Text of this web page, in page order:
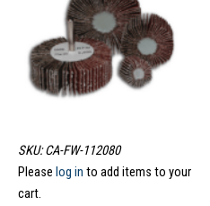
SKU: CA-FW-112080
Please log in to add items to your
cart.